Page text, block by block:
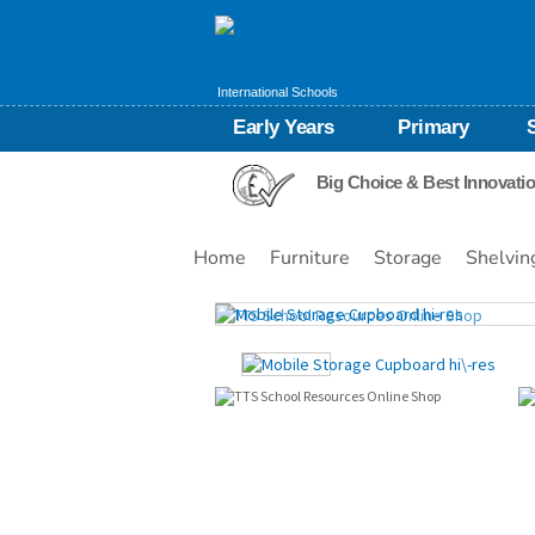
International Schools
Early Years Primary
Big Choice & Best
Home Furniture Storage
Images